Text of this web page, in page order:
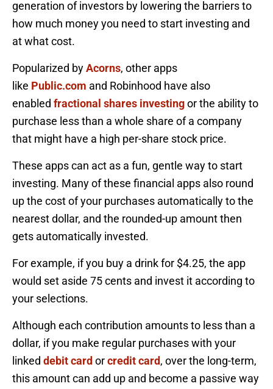
generation of investors by lowering the barriers to
how much money you need to start investing and
at what cost.
Popularized byAcorns, other apps
like Public.com and Robinhood have also
enabled fractional shares investingor the ability to
purchase less than a whole share of a company
that might have a high per-share stock price.
These apps can act as a fun, gentle way to start
investing. Many of these financial apps also round
up the cost of your purchases automatically to the
nearest dollar, and the rounded-up amount then
gets automatically invested.
For example, if you buy a drink for $4.25, the app
would set aside 75 cents and invest it according to
your selections.
Although each contribution amounts to less than a
dollar, if you make regular purchases with your
linked debit card orcredit card, over the long-term,
this amount can add up and become a passive way